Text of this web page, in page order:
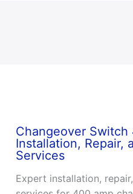
Changeover Switch
Installation, Repair,
Services
Expert installation,